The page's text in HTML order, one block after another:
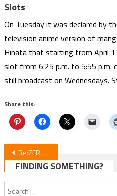
Slots
On Tuesday it was declared by
television anime version of
Hinata that starting from April
slot from 6:25 p.m. to 5:55 p.m.
still broadcast on Wednesdays.
Share this:
Post
navigation
Re:ZERO Season 4 Episode 7 Review
FINDING SOMETHING?